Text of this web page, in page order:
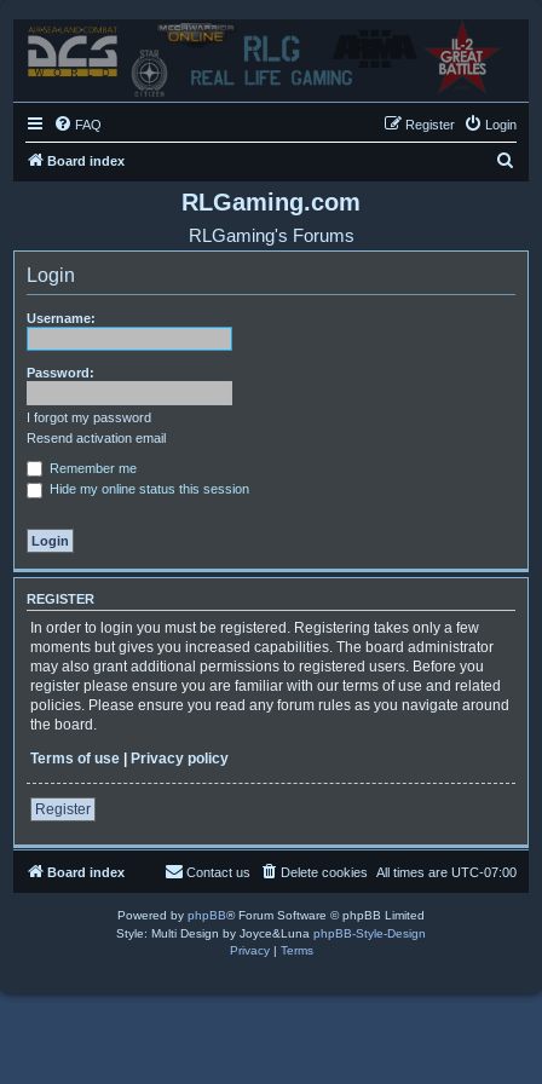
FAQ Login
Register
Board index
RLGaming.com
RLGaming's Forums
Login
Username:
Password:
I forgot my password
Resend activation email
Remember me
Hide my online status this session
REGISTER
In order to login you must be registered. Registering takes only a few
moments but gives you increased capabilities. The board administrator
may also grant additional permissions to registered users. Before you
register please ensure you are familiar with our terms of use and related
policies. Please ensure you read any forum rules as you navigate around
the board.
Terms of use | Privacy policy
Register
Board index All times are UTC-07:00
Delete cookies
Contact us
Powered by phpBB® Forum Software © phpBB Limited
Style: Multi Design by Joyce&Luna phpBB-Style-Design
Privacy| Terms